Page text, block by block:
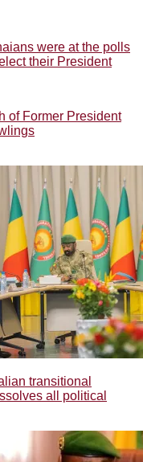
were at the polls
their President
of Former President
transitional
all political